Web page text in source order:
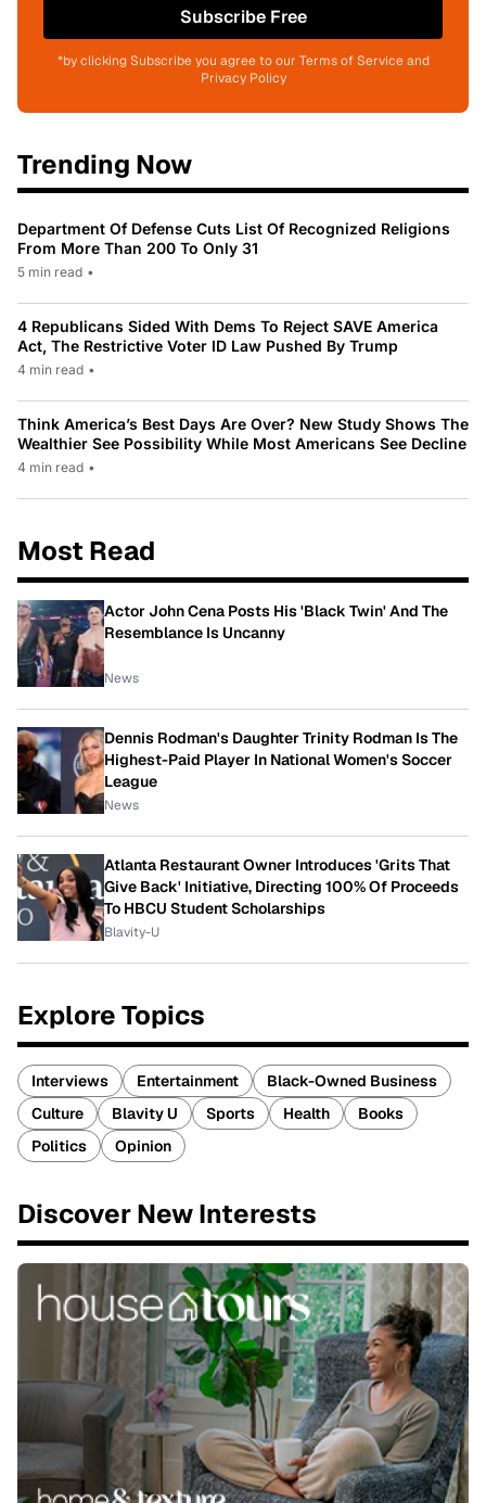
Subscribe Free
*by clicking Subscribe you agree to our Terms of Service and
Privacy Policy
Trending Now
Department Of Defense Cuts List Of Recognized Religions
From More Than 200 To Only 31
5 min read •
4 Republicans Sided With Dems To Reject SAVE America
Act, The Restrictive Voter ID Law Pushed By Trump
4 min read •
Think America’s Best Days Are Over? New Study Shows The
Wealthier See Possibility While Most Americans See Decline
4 min read •
Most Read
Actor John Cena Posts His 'Black Twin' And The
Resemblance Is Uncanny
News
Dennis Rodman's Daughter Trinity Rodman Is The
Highest-Paid Player In National Women's Soccer
League
News
Atlanta Restaurant Owner Introduces 'Grits That
Give Back' Initiative, Directing 100% Of Proceeds
To HBCU Student Scholarships
Blavity-U
Explore Topics
Interviews Entertainment
Black-Owned Business
Culture
Blavity U Sports Health
Books
Politics
Opinion
Discover New Interests